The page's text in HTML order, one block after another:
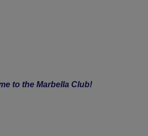
to the Marbella Club!